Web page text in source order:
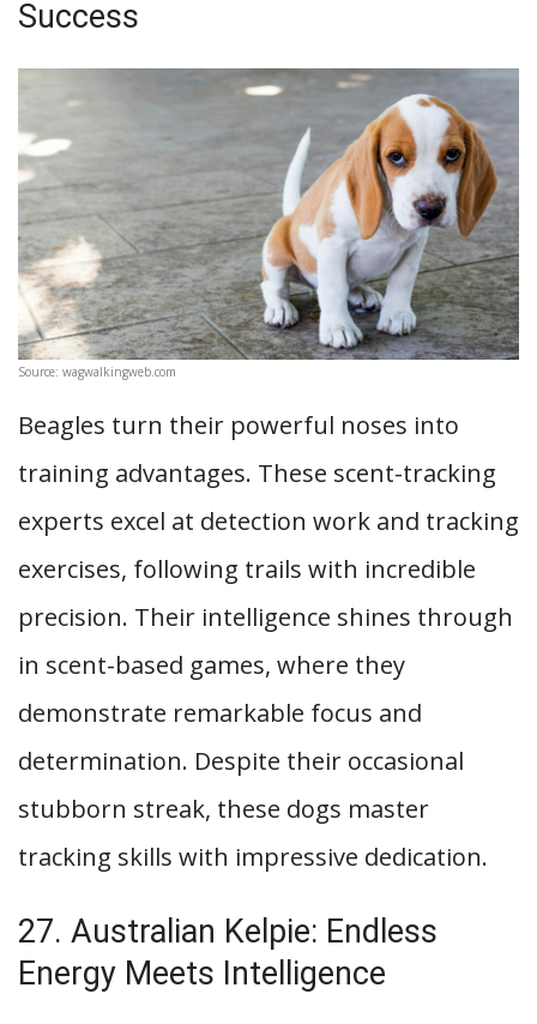
Success
Source: wagwalkingweb.com
Beagles turn their powerful noses into
training advantages. These scent-tracking
experts excel at detection work and tracking
exercises, following trails with incredible
precision. Their intelligence shines through
in scent-based games, where they
demonstrate remarkable focus and
determination. Despite their occasional
stubborn streak, these dogs master
tracking skills with impressive dedication.
27. Australian Kelpie: Endless
Energy Meets Intelligence